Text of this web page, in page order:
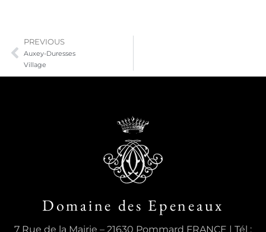
PREVIOUS
Auxey-Duresses
Village
Domaine des Epeneaux
7 Rue de la Mairie – 21630 Pommard FRANCE | Tél :